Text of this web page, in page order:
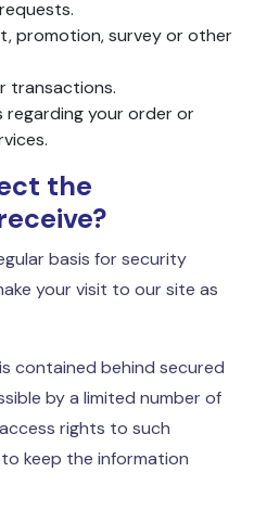
promotion, survey or other
transactions.
regarding your order or
the
basis for security
your visit to our site as
contained behind secured
by a limited number of
rights to such
keep the information